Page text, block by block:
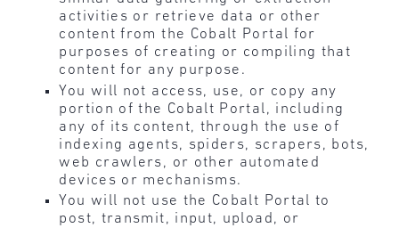
activities or retrieve data or other
content from the Cobalt Portal for
purposes of creating or compiling that
content for any purpose.
You will not access, use, or copy any
portion of the Cobalt Portal, including
any of its content, through the use of
indexing agents, spiders, scrapers, bots,
web crawlers, or other automated
devices or mechanisms.
You will not use the Cobalt Portal to
post, transmit, input, upload, or